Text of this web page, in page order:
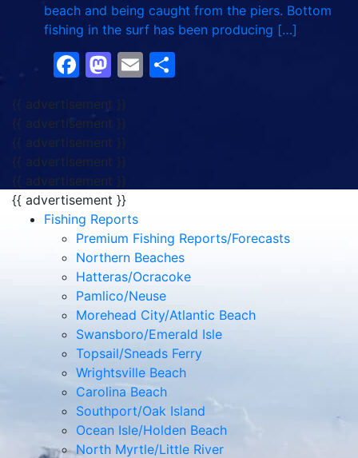
beach and being caught from the piers. Bottom
fishing in the surf has been producing […]
Facebook
Mastodon
Email
{{ advertisement }}
{{ advertisement }}
{{ advertisement }}
{{ advertisement }}
{{ advertisement }}
{{ advertisement }}
Fishing Reports
Premium Fishing Reports/Forecasts
Northern Beaches
Hatteras/Ocracoke
Pamlico/Neuse
Morehead City/Atlantic Beach
Swansboro/Emerald Isle
Topsail/Sneads Ferry
Wrightsville Beach
Carolina Beach
Southport/Oak Island
Ocean Isle/Holden Beach
North Myrtle/Little River